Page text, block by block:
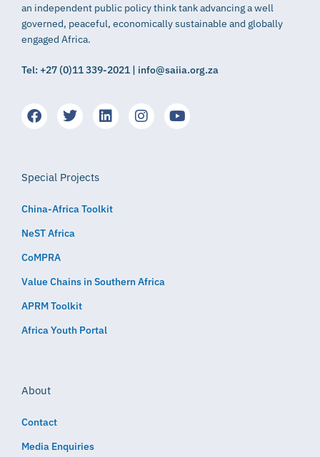
an independent public policy think tank advancing a well
governed, peaceful, economically sustainable and globally
engaged Africa.
Tel: +27 (0)11 339-2021 | info@saiia.org.za
Special Projects
China-Africa Toolkit
NeST Africa
CoMPRA
Value Chains in Southern Africa
APRM Toolkit
Africa Youth Portal
About
Contact
Media Enquiries